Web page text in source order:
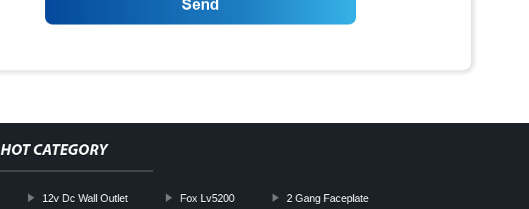
HOT CATEGORY
12v Dc Wall Outlet Fox Lv5200 2 Gang Faceplate